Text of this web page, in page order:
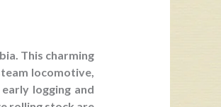
This charming
locomotive,
logging and